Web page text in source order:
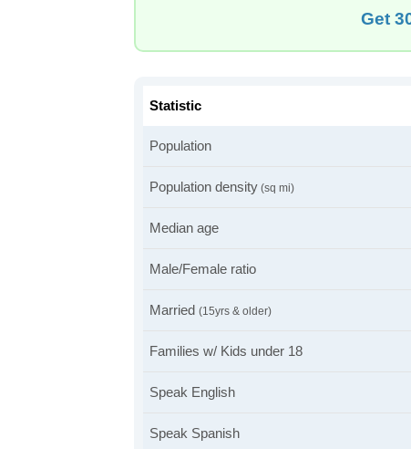
Get
Statistic
Population
Population density (sq mi)
Median age
Male/Female ratio
Married (15yrs & older)
Families w/ Kids under 18
Speak English
Speak Spanish